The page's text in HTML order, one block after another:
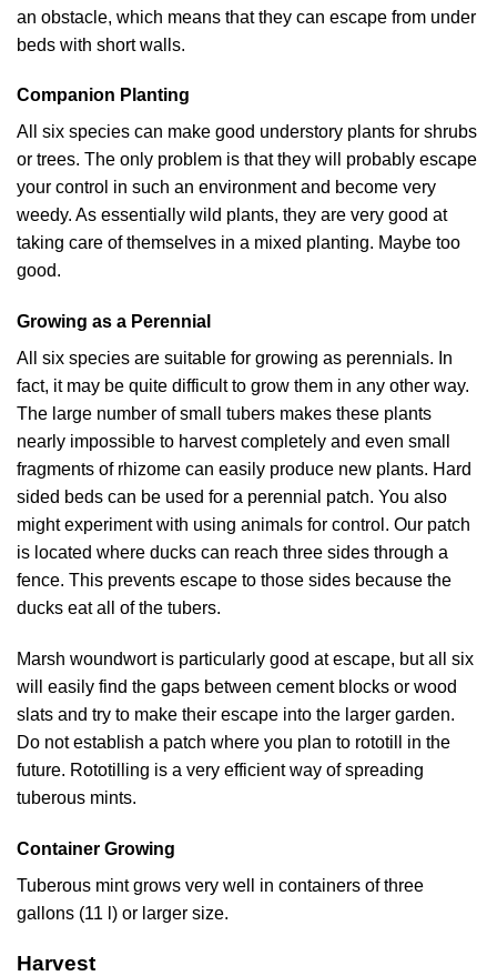
an obstacle, which means that they can escape from under
beds with short walls.
Companion Planting
All six species can make good understory plants for shrubs
or trees. The only problem is that they will probably escape
your control in such an environment and become very
weedy. As essentially wild plants, they are very good at
taking care of themselves in a mixed planting. Maybe too
good.
Growing as a Perennial
All six species are suitable for growing as perennials. In
fact, it may be quite difficult to grow them in any other way.
The large number of small tubers makes these plants
nearly impossible to harvest completely and even small
fragments of rhizome can easily produce new plants. Hard
sided beds can be used for a perennial patch. You also
might experiment with using animals for control. Our patch
is located where ducks can reach three sides through a
fence. This prevents escape to those sides because the
ducks eat all of the tubers.
Marsh woundwort is particularly good at escape, but all six
will easily find the gaps between cement blocks or wood
slats and try to make their escape into the larger garden.
Do not establish a patch where you plan to rototill in the
future. Rototilling is a very efficient way of spreading
tuberous mints.
Container Growing
Tuberous mint grows very well in containers of three
gallons (11 l) or larger size.
Harvest